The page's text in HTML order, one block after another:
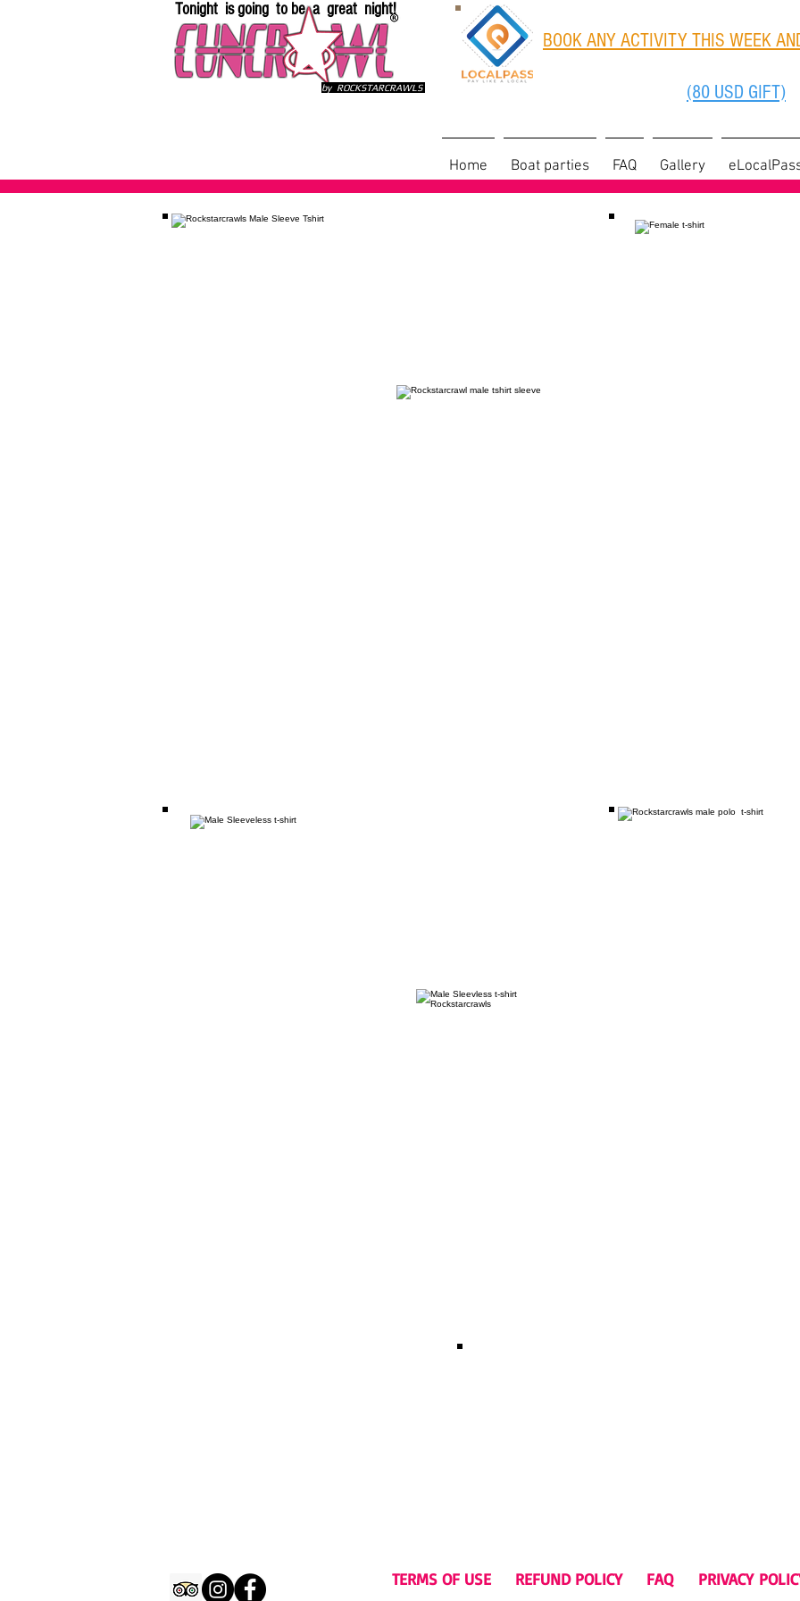
Tonight is going to be a great night!
by ROCKSTARCRAWLS
BOOK ANY ACTIVITY THIS WEEK
(80 USD GIFT)
Home Boat parties FAQ Gallery
TERMS OF USE REFUND POLICY FAQPRIVACY